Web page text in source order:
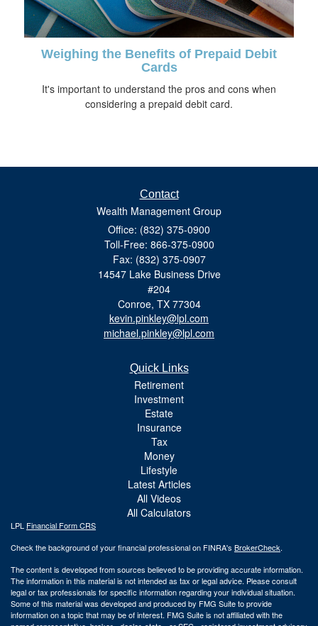
Weighing the Benefits of Prepaid Debit
Cards
It's important to understand the pros and cons when
considering a prepaid debit card.
Contact
Wealth Management Group
Office: (832) 375-0900
Toll-Free: 866-375-0900
Fax: (832) 375-0907
14547 Lake Business Drive
#204
Conroe, TX 77304
kevin.pinkley@lpl.com
michael.pinkley@lpl.com
Quick Links
Retirement
Investment
Estate
Insurance
Tax
Money
Lifestyle
Latest Articles
All Videos
All Calculators
LPL Financial Form CRS
Check the background of your financial professional on FINRA's BrokerCheck.
The content is developed from sources believed to be providing accurate information.
The information in this material is not intended as tax or legal advice. Please consult
legal or tax professionals for specific information regarding your individual situation.
Some of this material was developed and produced by FMG Suite to provide
information on a topic that may be of interest. FMG Suite is not affiliated with the